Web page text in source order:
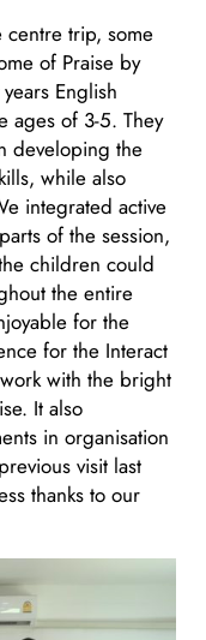
centre trip, some
of Praise by
English
ages of 3-5. They
developing the
while also
integrated active
of the session,
children could
the entire
for the
for the Interact
with the bright
It also
in organisation
visit last
thanks to our